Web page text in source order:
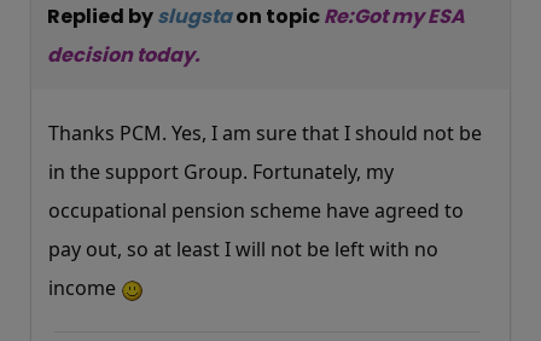
Replied byslugstaon topicRe:Got my ESA
decision today.
Thanks PCM. Yes, I am sure that I should not be
in the support Group. Fortunately, my
occupational pension scheme have agreed to
pay out, so at least I will not be left with no
income